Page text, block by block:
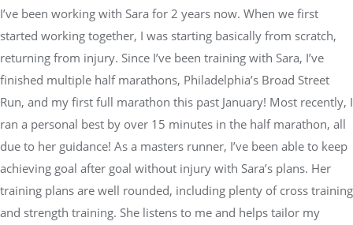
I’ve been working with Sara for 2 years now. When we first
started working together, I was starting basically from scratch,
returning from injury. Since I’ve been training with Sara, I’ve
finished multiple half marathons, Philadelphia’s Broad Street
Run, and my first full marathon this past January! Most recently, I
ran a personal best by over 15 minutes in the half marathon, all
due to her guidance! As a masters runner, I’ve been able to keep
achieving goal after goal without injury with Sara’s plans. Her
training plans are well rounded, including plenty of cross training
and strength training. She listens to me and helps tailor my